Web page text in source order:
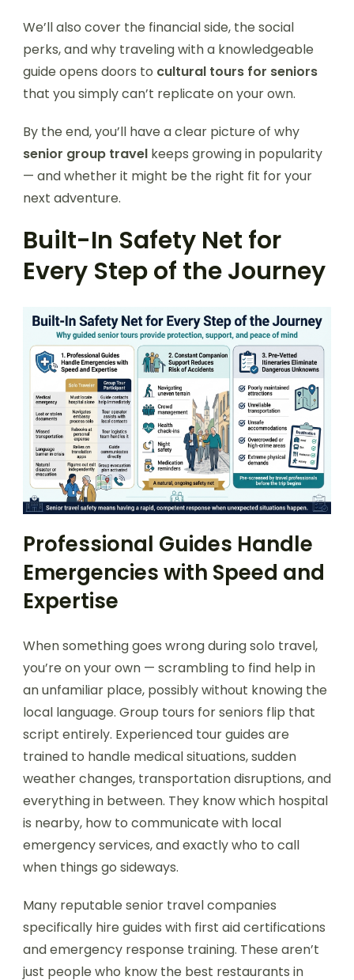
We’ll also cover the financial side, the social
perks, and why traveling with a knowledgeable
guide opens doors to cultural tours for seniors
that you simply can’t replicate on your own.
By the end, you’ll have a clear picture of why
senior group travel keeps growing in popularity
— and whether it might be the right fit for your
next adventure.
Built-In Safety Net for
Every Step of the Journey
Professional Guides Handle
Emergencies with Speed and
Expertise
When something goes wrong during solo travel,
you’re on your own — scrambling to find help in
an unfamiliar place, possibly without knowing the
local language. Group tours for seniors flip that
script entirely. Experienced tour guides are
trained to handle medical situations, sudden
weather changes, transportation disruptions, and
everything in between. They know which hospital
is nearby, how to communicate with local
emergency services, and exactly who to call
when things go sideways.
Many reputable senior travel companies
specifically hire guides with first aid certifications
and emergency response training. These aren’t
just people who know the best restaurants in